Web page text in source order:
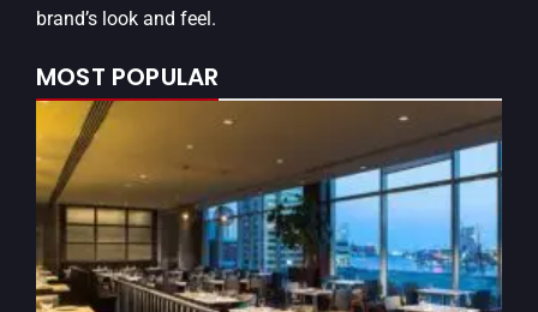
brand’s look and feel.
MOST POPULAR